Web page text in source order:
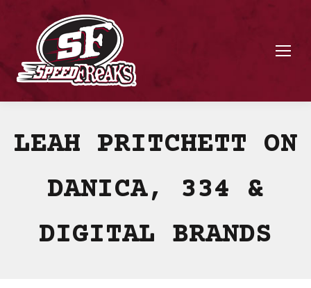
LEAH PRITCHETT ON
DANICA, 334 &
DIGITAL BRANDS